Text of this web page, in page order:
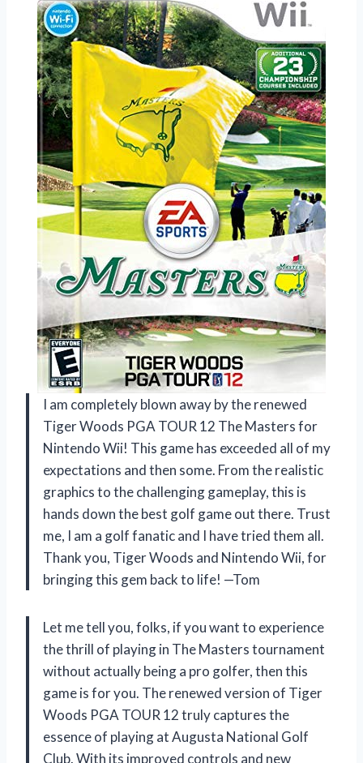
I am completely blown away by the renewed
Tiger Woods PGA TOUR 12 The Masters for
Nintendo Wii! This game has exceeded all of my
expectations and then some. From the realistic
graphics to the challenging gameplay, this is
hands down the best golf game out there. Trust
me, I am a golf fanatic and I have tried them all.
Thank you, Tiger Woods and Nintendo Wii, for
bringing this gem back to life! —Tom
Let me tell you, folks, if you want to experience
the thrill of playing in The Masters tournament
without actually being a pro golfer, then this
game is for you. The renewed version of Tiger
Woods PGA TOUR 12 truly captures the
essence of playing at Augusta National Golf
Club. With its improved controls and new